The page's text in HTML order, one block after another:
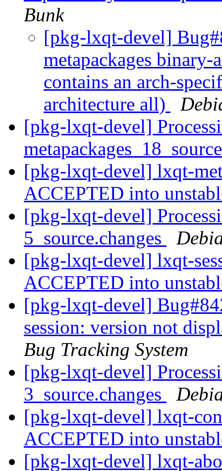
Bunk
[pkg-lxqt-devel]
metapackages
contains an arch-
architecture all)
[pkg-lxqt-devel]
[pkg-lxqt-devel] lxqt-
ACCEPTED into
[pkg-lxqt-devel]
5_source.changes
[pkg-lxqt-devel] lxqt-
ACCEPTED into
[pkg-lxqt-devel]
session: version not
Bug Tracking System
[pkg-lxqt-devel]
3_source.changes
[pkg-lxqt-devel] lxqt-
ACCEPTED into
[pkg-lxqt-devel] lxqt-